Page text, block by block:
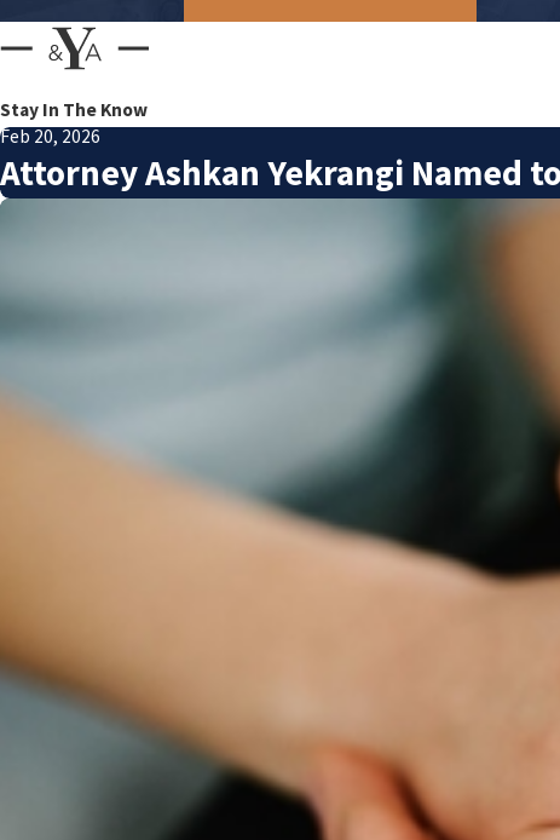
Stay In The Know
Feb 20, 2026
Attorney Ashkan Yekrangi Named